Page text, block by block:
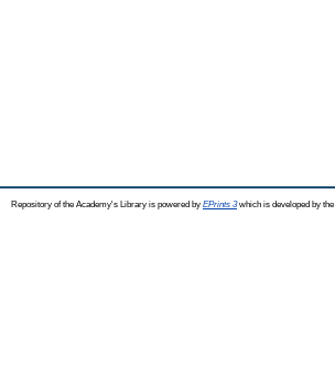
Repository of the Academy's Library is powered by EPrints 3which is developed by the